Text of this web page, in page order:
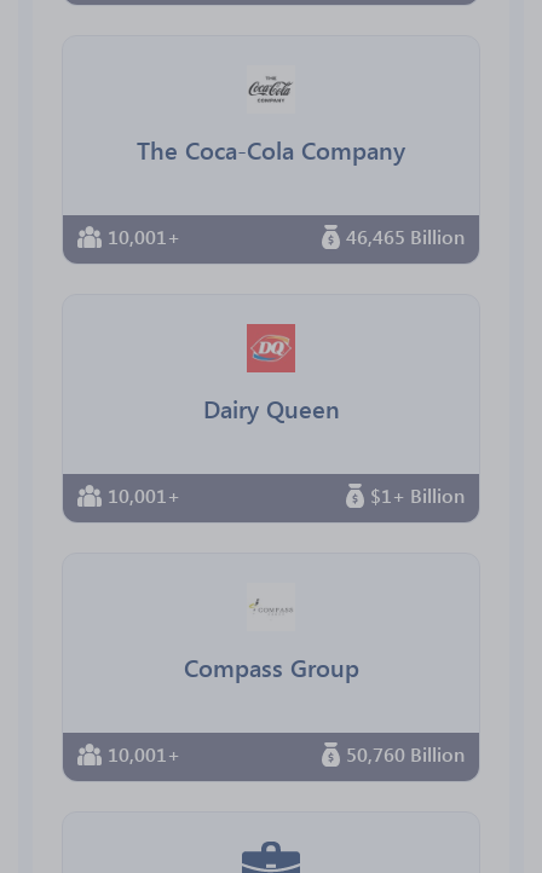
The Coca-Cola Company
10,001+ 46,465 Billion
Dairy Queen
10,001+ $1+ Billion
Compass Group
10,001+ 50,760 Billion